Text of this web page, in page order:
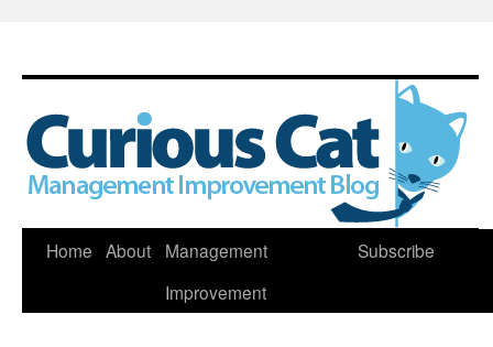
Skip
Home About
Management
Improvement
Subscribe